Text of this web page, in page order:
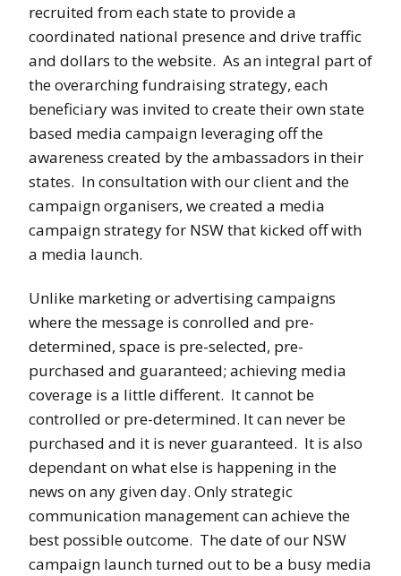
recruited from each state to provide a
coordinated national presence and drive traffic
and dollars to the website. As an integral part of
the overarching fundraising strategy, each
beneficiary was invited to create their own state
based media campaign leveraging off the
awareness created by the ambassadors in their
states. In consultation with our client and the
campaign organisers, we created a media
campaign strategy for NSW that kicked off with
a media launch.
Unlike marketing or advertising campaigns
where the message is conrolled and pre-
determined, space is pre-selected, pre-
purchased and guaranteed; achieving media
coverage is a little different. It cannot be
controlled or pre-determined. It can never be
purchased and it is never guaranteed. It is also
dependant on what else is happening in the
news on any given day. Only strategic
communication management can achieve the
best possible outcome. The date of our NSW
campaign launch turned out to be a busy media